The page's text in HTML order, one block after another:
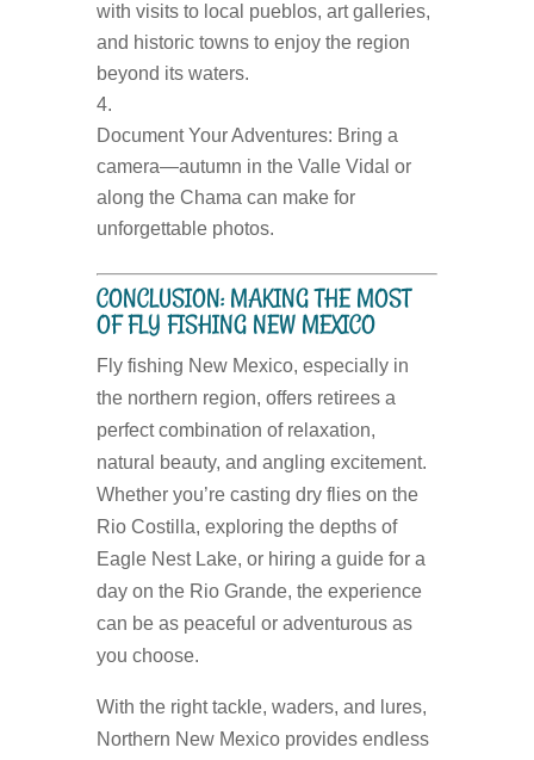
with visits to local pueblos, art galleries,
and historic towns to enjoy the region
beyond its waters.
Document Your Adventures: Bring a
camera—autumn in the Valle Vidal or
along the Chama can make for
unforgettable photos.
CONCLUSION: MAKING THE MOST
OF FLY FISHING NEW MEXICO
Fly fishing New Mexico, especially in
the northern region, offers retirees a
perfect combination of relaxation,
natural beauty, and angling excitement.
Whether you’re casting dry flies on the
Rio Costilla, exploring the depths of
Eagle Nest Lake, or hiring a guide for a
day on the Rio Grande, the experience
can be as peaceful or adventurous as
you choose.
With the right tackle, waders, and lures,
Northern New Mexico provides endless